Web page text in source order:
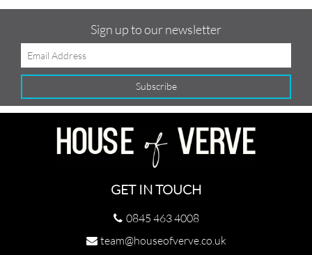
Sign up to our newsletter
GET IN TOUCH
0845 463 4008
team@houseofverve.co.uk